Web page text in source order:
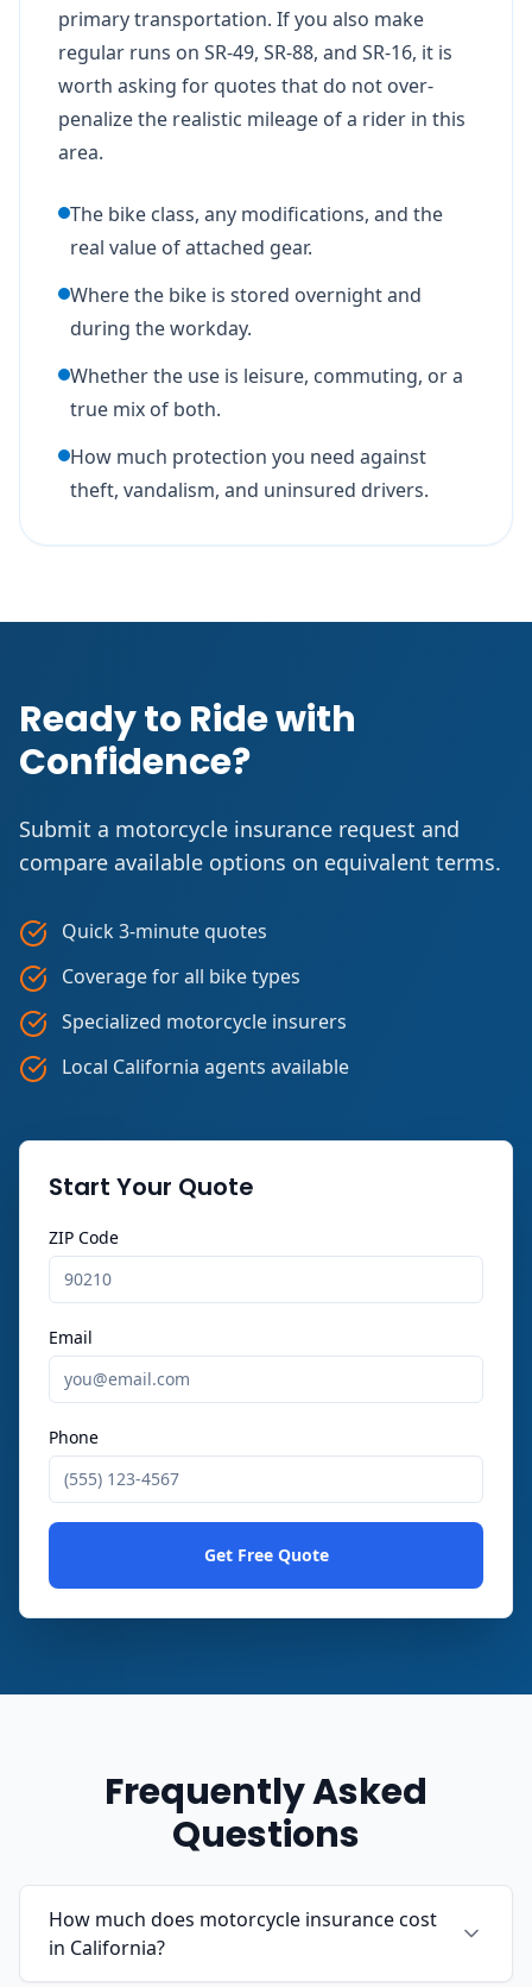
primary transportation. If you also make
regular runs on SR-49, SR-88, and SR-16, it is
worth asking for quotes that do not over-
penalize the realistic mileage of a rider in this
area.
The bike class, any modifications, and the
real value of attached gear.
Where the bike is stored overnight and
during the workday.
Whether the use is leisure, commuting, or a
true mix of both.
How much protection you need against
theft, vandalism, and uninsured drivers.
Ready to Ride with
Confidence?
Submit a motorcycle insurance request and
compare available options on equivalent terms.
Quick 3-minute quotes
Coverage for all bike types
Specialized motorcycle insurers
Local California agents available
Start Your Quote
ZIP Code
Email
Phone
Get Free Quote
Frequently Asked
Questions
How much does motorcycle insurance cost
in California?